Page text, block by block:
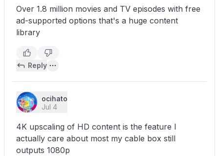
Over 1.8 million movies and TV episodes with free
ad-supported options that's a huge content
library
Reply
ocihato
Jul 4
4K upscaling of HD content is the feature I
actually care about most my cable box still
outputs 1080p